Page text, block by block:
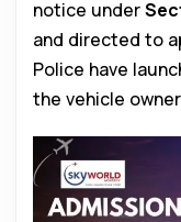
notice under
and directed to
Police have
the vehicle